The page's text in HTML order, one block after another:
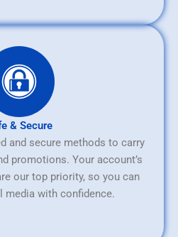
& Secure
and secure methods to carry
promotions. Your account’s
our top priority, so you can
media with confidence.